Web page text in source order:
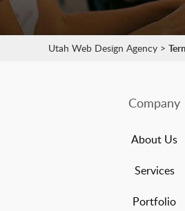
Utah Web Design Agency >
Company
About Us
Services
Portfolio